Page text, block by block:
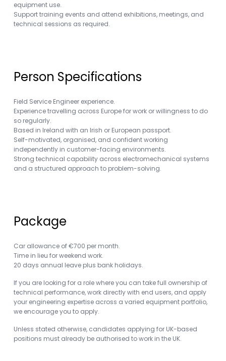
equipment use.
Support training events and attend exhibitions, meetings, and
technical sessions as required.
Person Specifications
Field Service Engineer experience.
Experience travelling across Europe for work or willingness to do
so regularly.
Based in Ireland with an Irish or European passport.
Self-motivated, organised, and confident working
independently in customer-facing environments.
Strong technical capability across electromechanical systems
and a structured approach to problem-solving.
Package
Car allowance of €700 per month.
Time in lieu for weekend work.
20 days annual leave plus bank holidays.
If you are looking for a role where you can take full ownership of
technical performance, work directly with end users, and apply
your engineering expertise across a varied equipment portfolio,
we encourage you to apply.
Unless stated otherwise, candidates applying for UK-based
positions must already be authorised to work in the UK.